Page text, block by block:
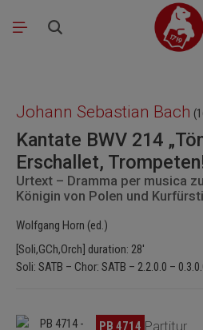
Skip to main content
Johann Sebastian Bach
Kantate BWV 214
Erschallet,
Urtext – Dramma per musica
Königin von Polen und
Wolfgang Horn (ed.)
[Soli,GCh,Orch] duration: 28'
Soli: SATB – Chor: SATB – 2.2.0.0 –
Skip image gallery PB 4714 Partitur